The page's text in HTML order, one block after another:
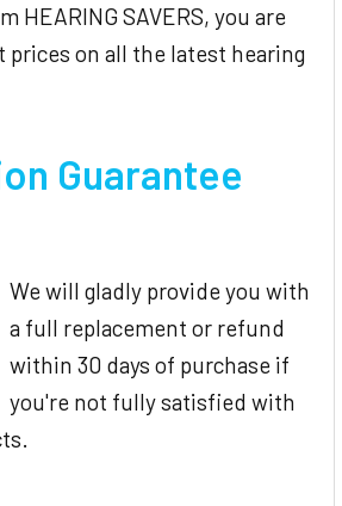
HEARING SAVERS, you are
prices on all the latest hearing
Guarantee
We will gladly provide you with
a full replacement or refund
within 30 days of purchase if
you're not fully satisfied with